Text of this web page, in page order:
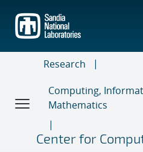
main
content
Research
Computing,
Mathematics
Center for